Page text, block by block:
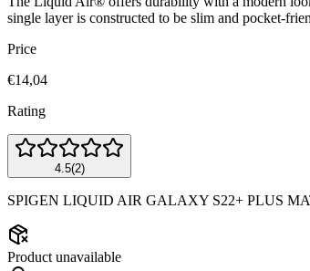
single layer is constructed to be slim and pocket-
Price
€14,04
Rating
4.5(2)
SPIGEN LIQUID AIR GALAXY S22+ PLUS
Product unavailable